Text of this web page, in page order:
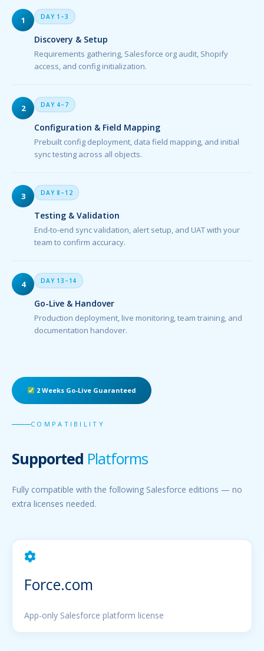
1 DAY 1–3
Discovery & Setup
Requirements gathering, Salesforce org audit, Shopify
access, and config initialization.
2 DAY 4–7
Configuration & Field Mapping
Prebuilt config deployment, data field mapping, and initial
sync testing across all objects.
3 DAY 8–12
Testing & Validation
End-to-end sync validation, alert setup, and UAT with your
team to confirm accuracy.
4 DAY 13–14
Go-Live & Handover
Production deployment, live monitoring, team training, and
documentation handover.
2 Weeks Go-Live Guaranteed
COMPATIBILITY
Supported Platforms
Fully compatible with the following Salesforce editions — no
extra licenses needed.
Force.com
App-only Salesforce platform license